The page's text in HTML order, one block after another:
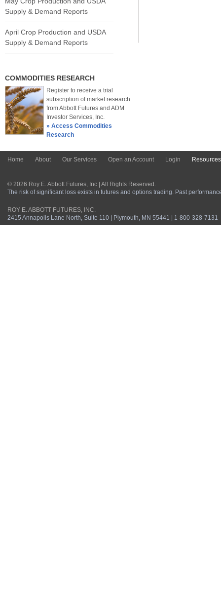
Supply & Demand Reports
April Crop Production and USDA
Supply & Demand Reports
COMMODITIES RESEARCH
Register to receive a trial
subscription of market research
from Abbott Futures and ADM
Investor Services, Inc.
» Access Commodities
Research
Home About Our Services Open an Account Login Resources
© 2026 Roy E. Abbott Futures, Inc | All Rights Reserved.
The risk of significant loss exists in futures and options trading. Past
ROY E. ABBOTT FUTURES, INC.
2415 Annapolis Lane North, Suite 110 | Plymouth, MN 55441 | 1-800-328-7131